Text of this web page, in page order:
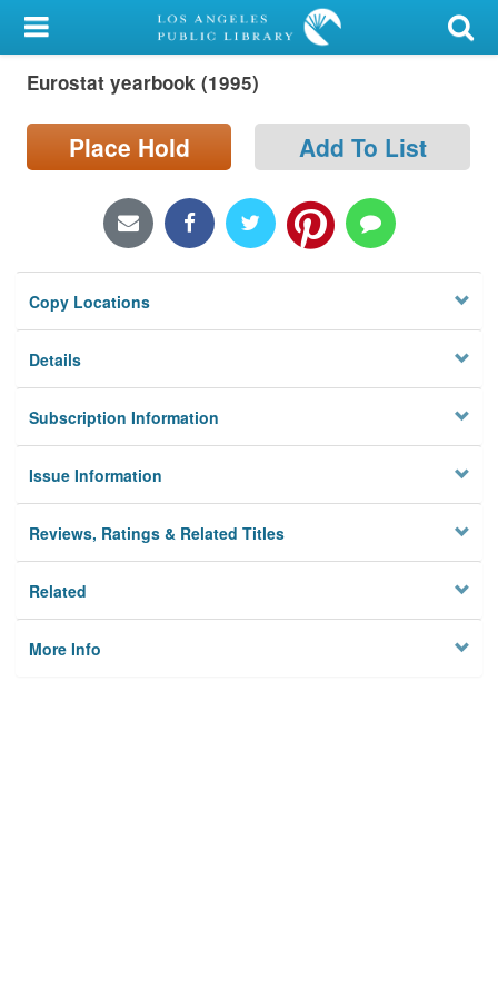
My Account
Library Card
Sign In
Locations/Hours (external
page)
Privacy
Eurostat yearbook (1995)
Place Hold Add To List
Copy Locations
Details
Subscription Information
Issue Information
Reviews, Ratings & Related Titles
Related
More Info